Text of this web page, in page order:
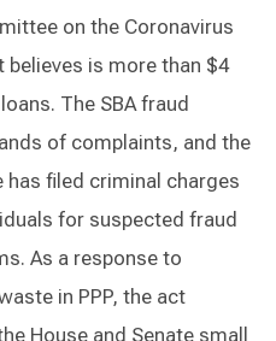
on the Coronavirus
is more than $4
The SBA fraud
of complaints, and the
has filed criminal charges
for suspected fraud
As a response to
in PPP, the act
House and Senate small